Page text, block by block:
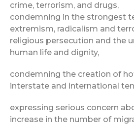
crime, terrorism, and drugs,
condemning in the strongest
extremism, radicalism and
religious persecution and the
human life and dignity,
condemning the creation of
interstate and international
expressing serious concern
increase in the number of